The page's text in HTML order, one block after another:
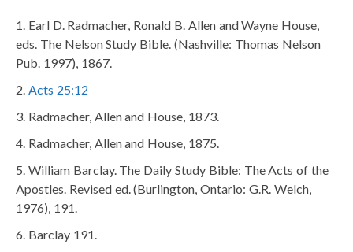
Earl D. Radmacher, Ronald B. Allen and Wayne House,
eds. The Nelson Study Bible. (Nashville: Thomas Nelson
Pub. 1997), 1867.
Acts 25:12
Radmacher, Allen and House, 1873.
Radmacher, Allen and House, 1875.
William Barclay. The Daily Study Bible: The Acts of the
Apostles. Revised ed. (Burlington, Ontario: G.R. Welch,
1976), 191.
Barclay 191.